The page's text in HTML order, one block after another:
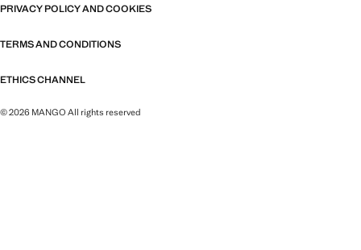
PRIVACY POLICY AND COOKIES
TERMS AND CONDITIONS
ETHICS CHANNEL
© 2026 MANGO All rights reserved